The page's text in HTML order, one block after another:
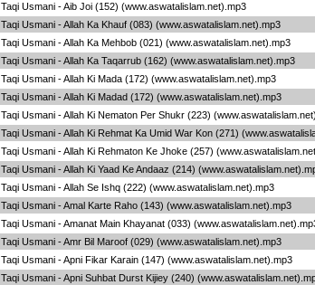
Taqi Usmani - Aib Joi (152) (www.aswatalislam.net).mp3
Taqi Usmani - Allah Ka Khauf (083) (www.aswatalislam.net).mp3
Taqi Usmani - Allah Ka Mehbob (021) (www.aswatalislam.net).mp3
Taqi Usmani - Allah Ka Taqarrub (162) (www.aswatalislam.net).mp3
Taqi Usmani - Allah Ki Mada (172) (www.aswatalislam.net).mp3
Taqi Usmani - Allah Ki Madad (172) (www.aswatalislam.net).mp3
Taqi Usmani - Allah Ki Nematon Per Shukr (223)
Taqi Usmani - Allah Ki Rehmat Ka Umid War Kon (271)
Taqi Usmani - Allah Ki Rehmaton Ke Jhoke (257)
Taqi Usmani - Allah Ki Yaad Ke Andaaz (214)
Taqi Usmani - Allah Se Ishq (222) (www.aswatalislam.net).mp3
Taqi Usmani - Amal Karte Raho (143) (www.aswatalislam.net).mp3
Taqi Usmani - Amanat Main Khayanat (033)
Taqi Usmani - Amr Bil Maroof (029) (www.aswatalislam.net).mp3
Taqi Usmani - Apni Fikar Karain (147) (www.aswatalislam.net).mp3
Taqi Usmani - Apni Suhbat Durst Kijiey (240)